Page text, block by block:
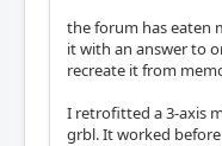
the forum has eaten
it with an answer to
recreate it from
I retrofitted a 3-axis
grbl. It worked